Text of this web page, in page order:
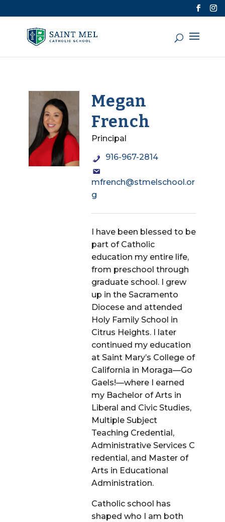
Megan
French
Principal
916-967-2814
mfrench@stmelschool.or
g
I have been blessed to be
part of Catholic
education my entire life,
from preschool through
graduate school. I grew
up in the Sacramento
Diocese and attended
Holy Family School in
Citrus Heights. I later
continued my education
at Saint Mary’s College of
California in Moraga—Go
Gaels!—where I earned
my Bachelor of Arts in
Liberal and Civic Studies,
Multiple Subject
Teaching Credential,
Administrative Services C
redential, and Master of
Arts in Educational
Administration.
Catholic school has
shaped who I am both